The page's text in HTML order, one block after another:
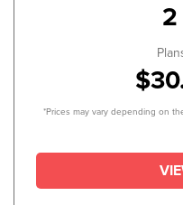
2
*Prices may vary depending on